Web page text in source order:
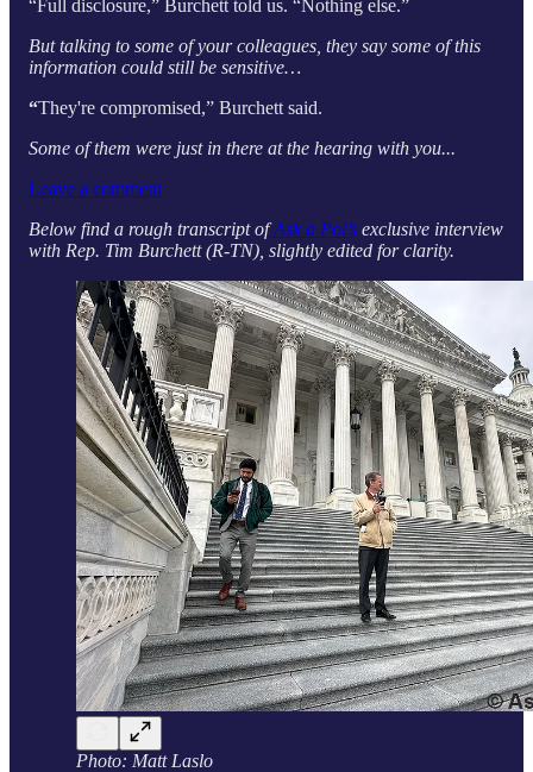
“Full disclosure,” Burchett told us. “Nothing else.”
But talking to some of your colleagues, they say some of this
information could still be sensitive…
“They're compromised,” Burchett said.
Some of them were just in there at the hearing with you...
Leave a comment
Below find a rough transcript ofAsk a Pol’s exclusive interview
with Rep. Tim Burchett (R-TN), slightly edited for clarity.
Photo: Matt Laslo